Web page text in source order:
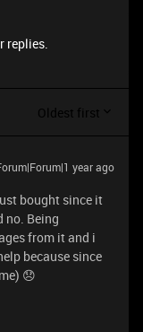
replies.
Oldest first
year ago
bought since it
no. Being
from it and i
because since
😞